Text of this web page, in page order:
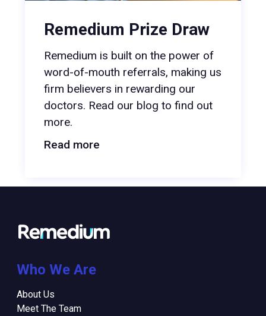
Remedium Prize Draw
Remedium is built on the power of
word-of-mouth referrals, making us
firm believers in rewarding our
doctors. Read our blog to find out
more.
Read more
Who We Are
About Us
Meet The Team